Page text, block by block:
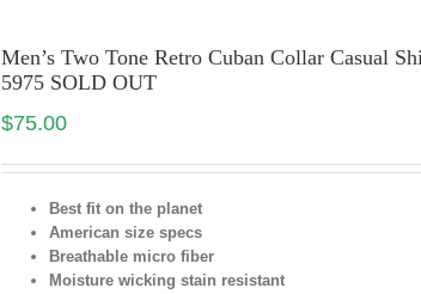
Men’s Two Tone Retro Cuban Collar Casual
5975 SOLD OUT
$75.00
Best fit on the planet
American size specs
Breathable micro fiber
Moisture wicking stain resistant